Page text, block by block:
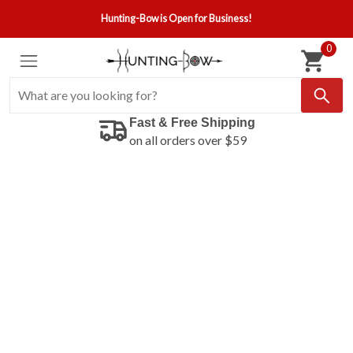
Hunting-Bow is Open for Business!
0
Fast & Free Shipping
on all orders over $59